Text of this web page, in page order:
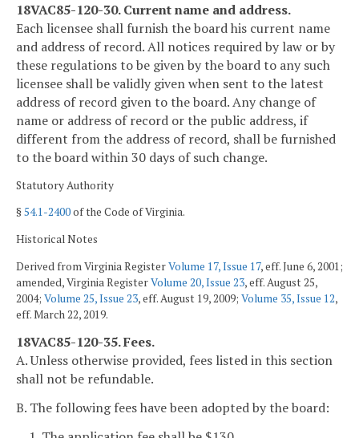
18VAC85-120-30. Current name and address.
Each licensee shall furnish the board his current name
and address of record. All notices required by law or by
these regulations to be given by the board to any such
licensee shall be validly given when sent to the latest
address of record given to the board. Any change of
name or address of record or the public address, if
different from the address of record, shall be furnished
to the board within 30 days of such change.
Statutory Authority
§54.1-2400of the Code of Virginia.
Historical Notes
Derived from Virginia RegisterVolume 17, Issue 17, eff. June 6, 2001;
amended, Virginia RegisterVolume 20, Issue 23, eff. August 25,
2004; Volume 25, Issue 23, eff. August 19, 2009; Volume 35, Issue 12,
eff. March 22, 2019.
18VAC85-120-35. Fees.
A. Unless otherwise provided, fees listed in this section
shall not be refundable.
B. The following fees have been adopted by the board: